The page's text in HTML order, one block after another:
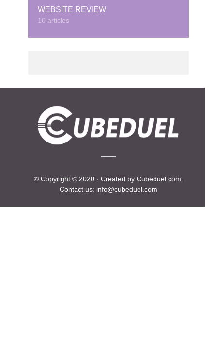
WEBSITE REVIEW
10 articles
© Copyright © 2020 · Created by Cubeduel.com.
Contact us: info@cubeduel.com